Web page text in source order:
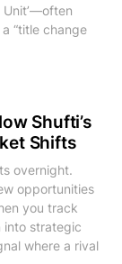
Unit’—often
“title change
Shufti’s
Shifts
overnight.
opportunities
you track
into strategic
where a rival